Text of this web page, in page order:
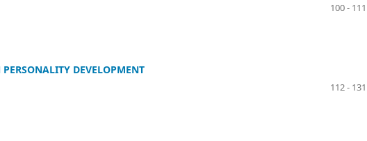
100 - 111
DEVELOPMENT
112 - 131